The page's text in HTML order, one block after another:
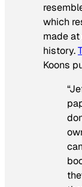
which
made
history.
Koons